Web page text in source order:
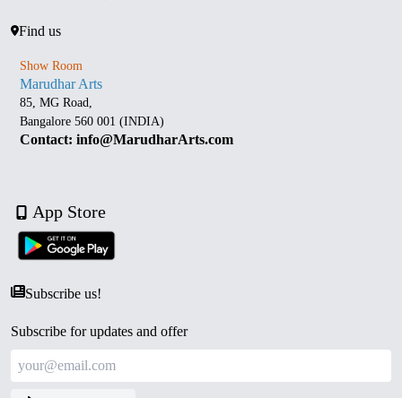
Find us
Show Room
Marudhar Arts
85, MG Road,
Bangalore 560 001 (INDIA)
Contact: info@MarudharArts.com
App Store
Subscribe us!
Subscribe for updates and offer